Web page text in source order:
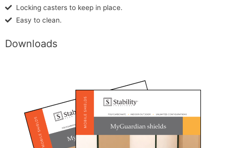
Locking casters to keep in place.
Easy to clean.
Downloads